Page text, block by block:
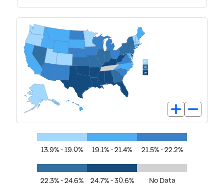
13.9% - 19.0% 19.1% - 21.4% 21.5% - 22.2%
22.3% - 24.6% 24.7% - 30.6% No Data